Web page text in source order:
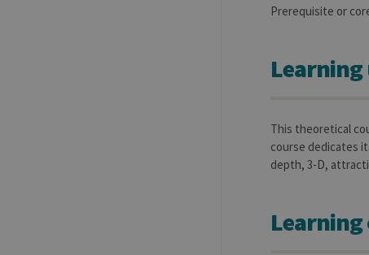
Prerequisite or
This theoretical
course dedicates
depth, 3-D,